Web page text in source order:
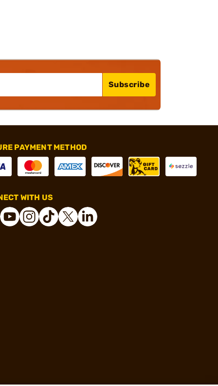
Subscribe
PAYMENT METHOD
WITH US